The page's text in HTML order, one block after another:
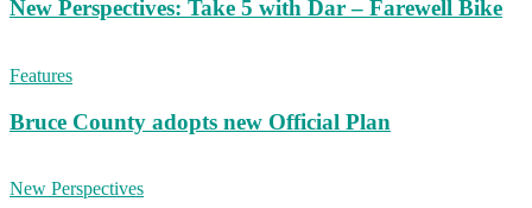
New Perspectives: Take 5 with Dar – Farewell Bike
Features
Bruce County adopts new Official Plan
New Perspectives